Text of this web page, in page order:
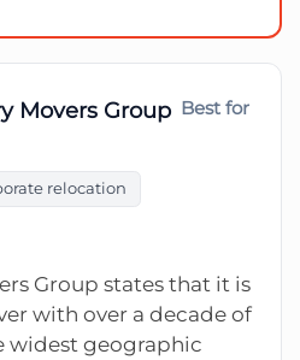
Movers Group Best for
relocation
Group states that it is
with over a decade of
widest geographic